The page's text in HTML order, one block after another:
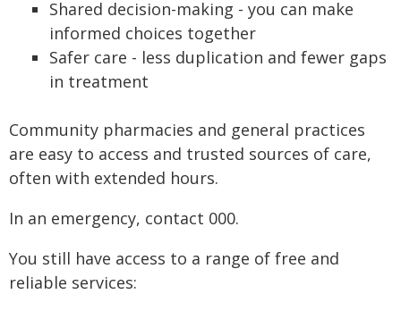
Shared decision-making - you can make
informed choices together
Safer care - less duplication and fewer gaps
in treatment
Community pharmacies and general practices
are easy to access and trusted sources of care,
often with extended hours.
In an emergency, contact 000.
You still have access to a range of free and
reliable services: